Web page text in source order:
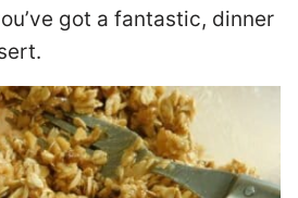
got a fantastic, dinner